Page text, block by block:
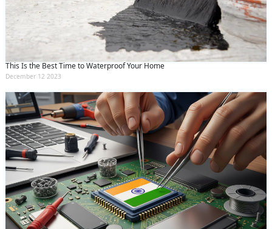
This Is the Best Time to Waterproof Your Home
December 12 2023